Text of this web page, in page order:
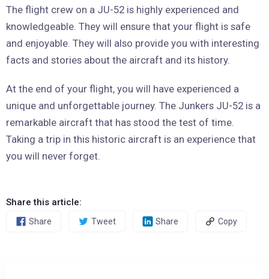
The flight crew on a JU-52 is highly experienced and
knowledgeable. They will ensure that your flight is safe
and enjoyable. They will also provide you with interesting
facts and stories about the aircraft and its history.
At the end of your flight, you will have experienced a
unique and unforgettable journey. The Junkers JU-52 is a
remarkable aircraft that has stood the test of time.
Taking a trip in this historic aircraft is an experience that
you will never forget.
Share this article:
Share Tweet Share Copy